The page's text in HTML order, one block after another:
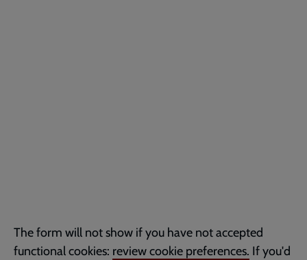
The form will not show if you have not accepted
functional cookies: review cookie preferences. If you'd